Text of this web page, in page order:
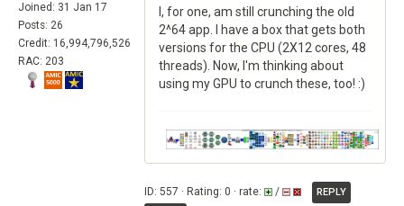
Joined: 31 Jan 17
Posts: 26
Credit: 16,994,796,526
RAC: 203
I, for one, am still crunching the old
2^64 app. I have a box that gets both
versions for the CPU (2X12 cores, 48
threads). Now, I'm thinking about
using my GPU to crunch these, too! :)
ID: 557 · Rating: 0 · rate: /
REPLY